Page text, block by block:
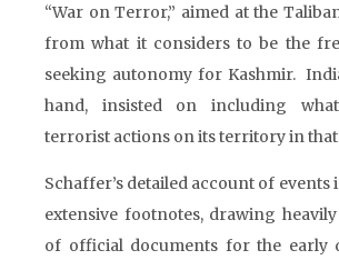
“War on Terror,” aimed at the
from what it considers to be the
seeking autonomy for Kashmir.
hand, insisted on including
terrorist actions on its territory in that
Schaffer’s detailed account of events
extensive footnotes, drawing
of official documents for the early